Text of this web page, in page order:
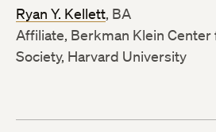
Ryan Y. Kellett, BA
Affiliate, Berkman Klein
Society, Harvard University